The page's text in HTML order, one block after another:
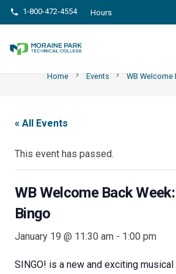
phone 1-800-472-4554 Hours
WB WELCOME BACK
BINGO
Home chevron_right Events chevron_right WB Welcome
« All Events
This event has passed.
WB Welcome Back
Bingo
January 19 @ 11:30 am - 1:00 pm
SINGO! is a new and exciting